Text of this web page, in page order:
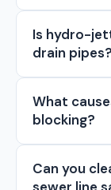
Is hydro-
drain pipes?
What
blocking?
Can you